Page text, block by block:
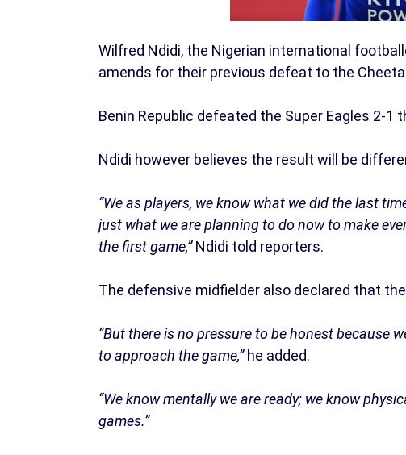
Wilfred Ndidi, the Nigerian international
amends for their previous defeat to the
Benin Republic defeated the Super Eagles 2-
Ndidi however believes the result will be
“We as players, we know what we did the last
just what we are planning to do now to make
the first game,”Ndidi told reporters.
The defensive midfielder also declared that
“But there is no pressure to be honest because
to approach the game,”he added.
“We know mentally we are ready; we know
games.”